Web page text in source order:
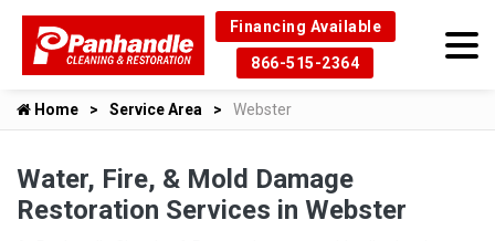
Financing Available
866-515-2364
Home Service Area Webster
Water, Fire, & Mold Damage
Restoration Services in Webster